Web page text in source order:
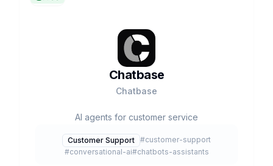
Chatbase
Chatbase
AI agents for customer service
Customer Support #customer-support
#conversational-ai#chatbots-assistants